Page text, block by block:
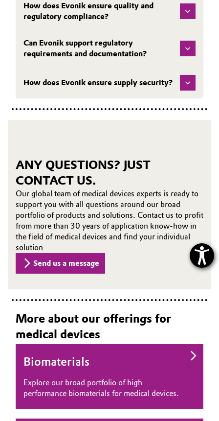
How does Evonik ensure quality and
regulatory compliance?
Can Evonik support regulatory
requirements and documentation?
How does Evonik ensure supply security?
ANY QUESTIONS? JUST
CONTACT US.
Our global team of medical devices experts is ready to
support you with all questions around our broad
portfolio of products and solutions. Contact us to profit
from more than 30 years of application know-how in
the field of medical devices and find your individual
solution
Send us a message
More about our offerings for
medical devices
Biomaterials
Explore our broad portfolio of high
performance biomaterials for medical devices.